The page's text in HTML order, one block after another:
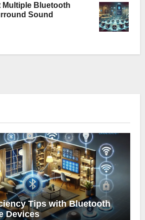
Multiple Bluetooth
Sound
Tips with Bluetooth
Devices